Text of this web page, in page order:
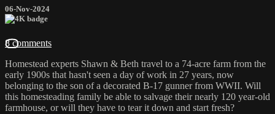
06-Nov-2024
8 comments
Homestead experts Shawn & Beth travel to a 74-acre farm from the
early 1900s that hasn't seen a day of work in 27 years, now
belonging to the son of a decorated B-17 gunner from WWII. Will
this homesteading family be able to salvage their nearly 120 year-old
farmhouse, or will they have to tear it down and start fresh?